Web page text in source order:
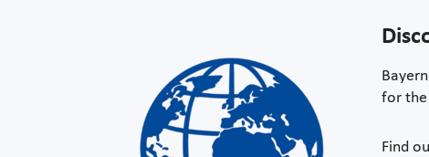
for the
Find